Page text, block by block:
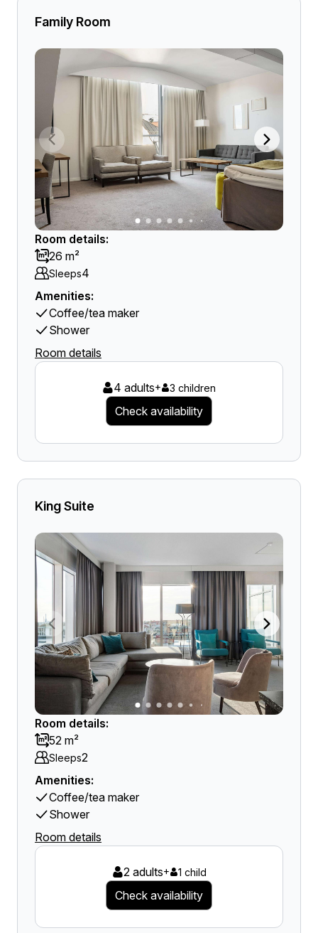
Family Room
Room details:
26 m²
Sleeps4
Amenities:
Coffee/tea maker
Shower
Room details
4 adults+ 3 children
Check availability
King Suite
Room details:
52 m²
Sleeps2
Amenities:
Coffee/tea maker
Shower
Room details
2 adults+ 1 child
Check availability